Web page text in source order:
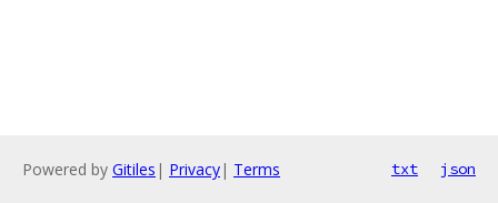
Powered by Gitiles | Privacy| Terms txt json